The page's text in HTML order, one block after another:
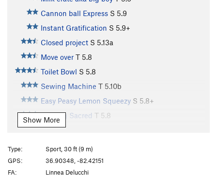
Cannon ball Express S 5.9
Instant Gratification S 5.9+
Closed project S 5.13a
Move over T 5.8
Toilet Bowl S 5.8
Sewing Machine T 5.10b
Easy Peasy Lemon Squeezy S 5.8+
Nothing Sacred T 5.8
Lay Me Down Some Rails
S 5.10a
Waring Blender T5.9
River flows S5.6
Show More
Type:
Sport, 30 ft (9 m)
GPS:
36.90348, -82.42151
FA:
Linnea Delucchi